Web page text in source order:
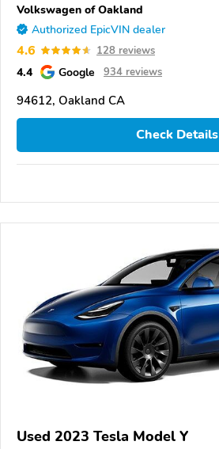
Volkswagen of Oakland
Authorized EpicVIN dealer
4.6 128 reviews
4.4 Google 934 reviews
94612, Oakland CA
Check Details
Used 2023 Tesla Model Y